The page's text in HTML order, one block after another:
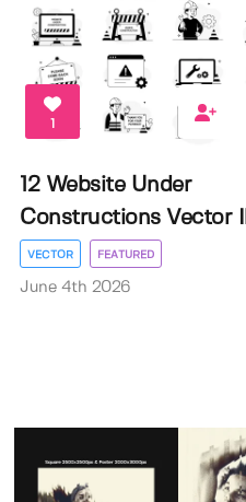
1
12 Website Under
Constructions Vector
VECTOR FEATURED
June 4th 2026